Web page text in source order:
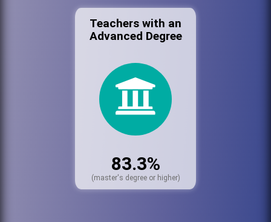
Teachers with an
Advanced Degree
83.3%
(master's degree or higher)